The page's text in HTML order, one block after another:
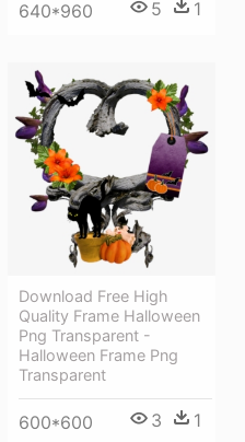
640*960 5 1
Download Free High
Quality Frame Halloween
Png Transparent -
Halloween Frame Png
Transparent
600*600 3 1